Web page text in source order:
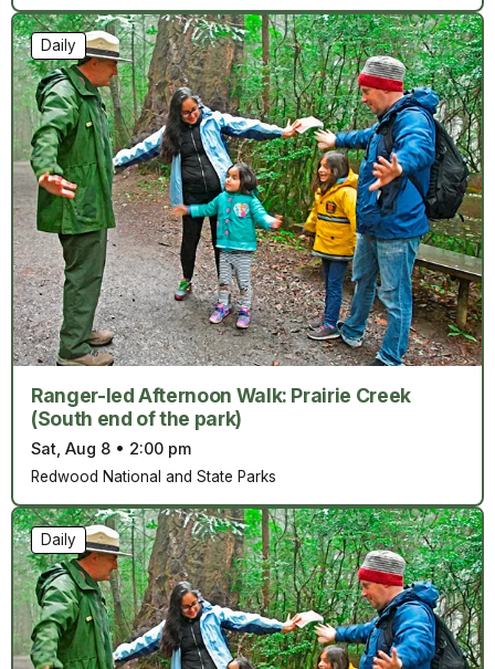
Ranger-led Afternoon Walk: Prairie Creek
(South end of the park)
Sat, Aug 8 • 2:00 pm
Daily
Redwood National and State Parks
Daily